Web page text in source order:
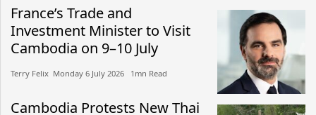
France’s Trade and
Investment Minister to Visit
Cambodia on 9–10 July
Terry Felix​​ Monday 6 July 2026​ 1mn Read
Cambodia Protests New Thai